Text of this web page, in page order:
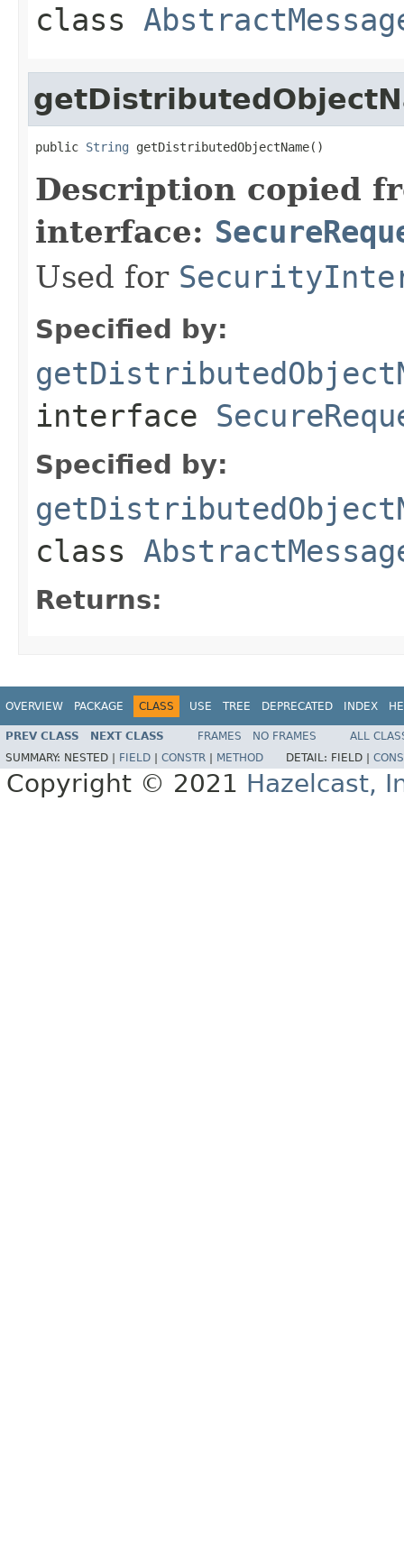
class
public String getDistributedObjectName()
Description copied
interface:
Used for
Specified by:
interface
Specified by:
class
Returns:
OVERVIEW PACKAGE CLASS USE TREE DEPRECATED INDEX
PREV CLASS NEXT CLASS FRAMES NO FRAMES
ALL
SUMMARY: NESTED | FIELD CONSTR METHOD DETAIL: FIELD |
Copyright © 2021 Hazelcast,